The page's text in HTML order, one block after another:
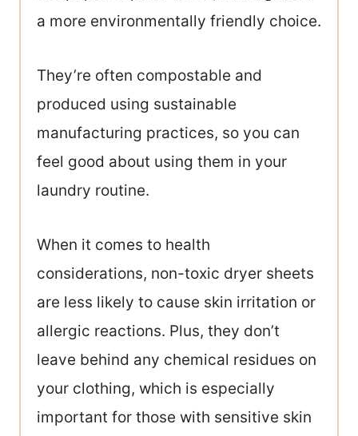
a more environmentally friendly choice.
They’re often compostable and
produced using sustainable
manufacturing practices, so you can
feel good about using them in your
laundry routine.
When it comes to health
considerations, non-toxic dryer sheets
are less likely to cause skin irritation or
allergic reactions. Plus, they don’t
leave behind any chemical residues on
your clothing, which is especially
important for those with sensitive skin